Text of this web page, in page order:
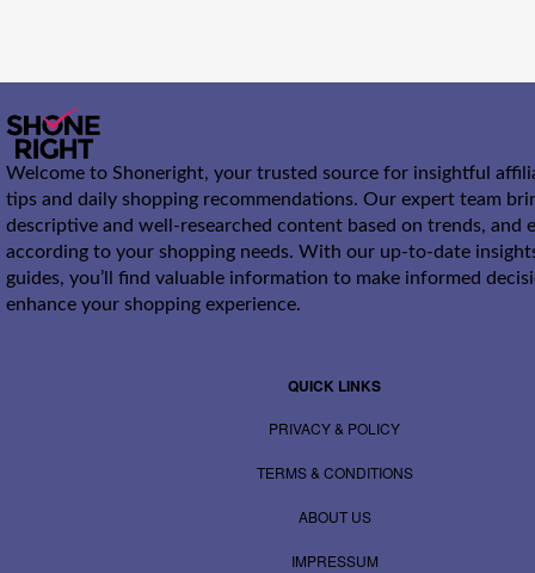
Welcome to Shoneright, your trusted source for insightful
tips and daily shopping recommendations. Our expert team
descriptive and well-researched content based on trends, and
according to your shopping needs. With our up-to-date
guides, you’ll find valuable information to make informed
enhance your shopping experience.
QUICK LINKS
PRIVACY & POLICY
TERMS & CONDITIONS
ABOUT US
IMPRESSUM